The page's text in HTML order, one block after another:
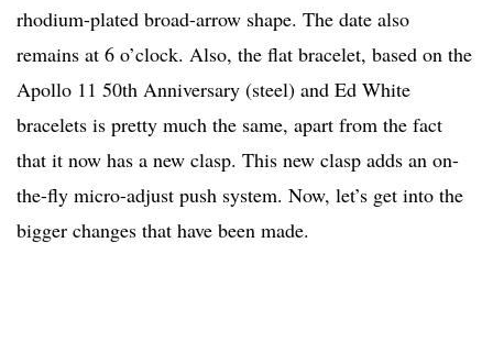
rhodium-plated broad-arrow shape. The date also
remains at 6 o’clock. Also, the flat bracelet, based on the
Apollo 11 50th Anniversary (steel) and Ed White
bracelets is pretty much the same, apart from the fact
that it now has a new clasp. This new clasp adds an on-
the-fly micro-adjust push system. Now, let’s get into the
bigger changes that have been made.